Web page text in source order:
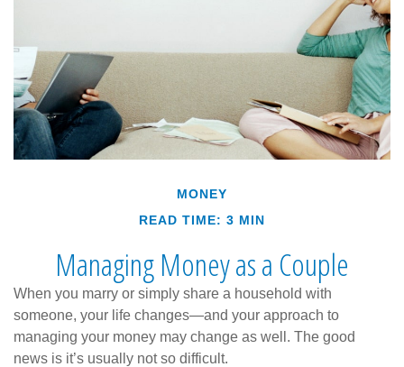
MONEY
READ TIME: 3 MIN
Managing Money as a Couple
When you marry or simply share a household with
someone, your life changes—and your approach to
managing your money may change as well. The good
news is it’s usually not so difficult.